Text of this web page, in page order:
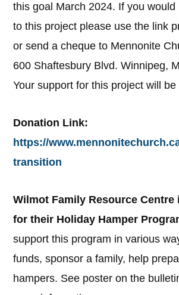
this goal March 2024. If you would
to this project please use the link
or send a cheque to Mennonite
600 Shaftesbury Blvd. Winnipeg,
Your support for this project will
Donation Link:
https://
transition
Wilmot Family Resource Centre
for their Holiday Hamper
support this program in various
funds, sponsor a family, help
hampers. See poster on the